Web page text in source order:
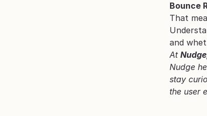
Bounce
That
and
At Nudge
Nudge
stay
the user